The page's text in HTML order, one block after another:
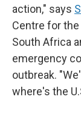
action," says
Centre for
South Africa
emergency
outbreak.
where's the